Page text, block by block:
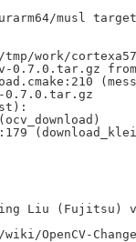
musl
tmp/work/
0.7.0.tar.gz
0.7.0.tar.gz
Liu (Fujitsu)
OpenCV-